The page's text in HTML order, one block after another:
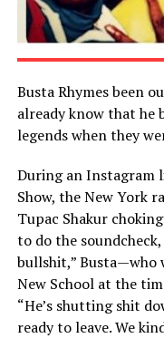
Busta Rhymes been
already know that he
legends when they
During an Instagram
Show, the New York
Tupac Shakur
to do the
bullshit,” Busta—who
New School at the
“He’s shutting shit
ready to leave. We